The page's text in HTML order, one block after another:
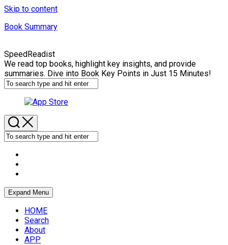
Skip to content
Book Summary
SpeedReadist
We read top books, highlight key insights, and provide
summaries. Dive into Book Key Points in Just 15 Minutes!
Expand Menu
HOME
Search
About
APP